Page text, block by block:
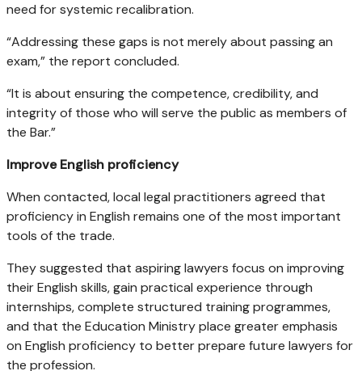
need for systemic recalibration.
“Addressing these gaps is not merely about passing an
exam,” the report concluded.
“It is about ensuring the competence, credibility, and
integrity of those who will serve the public as members of
the Bar.”
Improve English proficiency
When contacted, local legal practitioners agreed that
proficiency in English remains one of the most important
tools of the trade.
They suggested that aspiring lawyers focus on improving
their English skills, gain practical experience through
internships, complete structured training programmes,
and that the Education Ministry place greater emphasis
on English proficiency to better prepare future lawyers for
the profession.